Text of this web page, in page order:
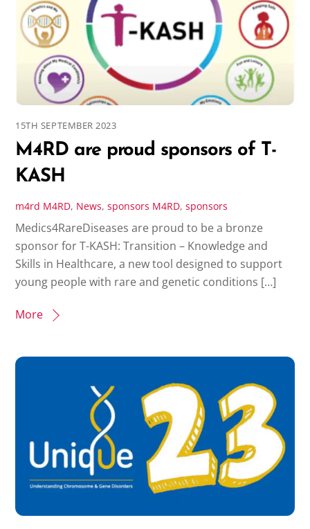
15TH SEPTEMBER 2023
M4RD are proud sponsors of T-
KASH
m4rd M4RD, News,sponsors M4RD,sponsors
Medics4RareDiseases are proud to be a bronze
sponsor for T-KASH: Transition – Knowledge and
Skills in Healthcare, a new tool designed to support
young people with rare and genetic conditions […]
More